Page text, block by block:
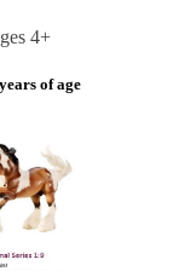
4+
of age